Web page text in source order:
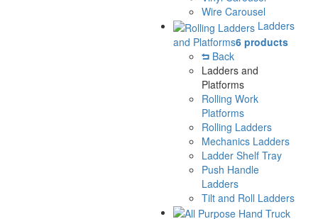
Wire Carousel
Ladders
and Platforms6 products
Back
Ladders and
Platforms
Rolling Work
Platforms
Rolling Ladders
Mechanics Ladders
Ladder Shelf Tray
Push Handle
Ladders
Tilt and Roll Ladders